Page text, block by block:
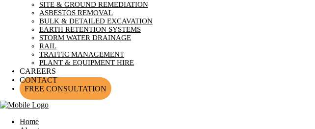
SITE & GROUND REMEDIATION
ASBESTOS REMOVAL
BULK & DETAILED EXCAVATION
EARTH RETENTION SYSTEMS
STORM WATER DRAINAGE
RAIL
TRAFFIC MANAGEMENT
PLANT & EQUIPMENT HIRE
CAREERS
CONTACT
FREE CONSULTATION
Home